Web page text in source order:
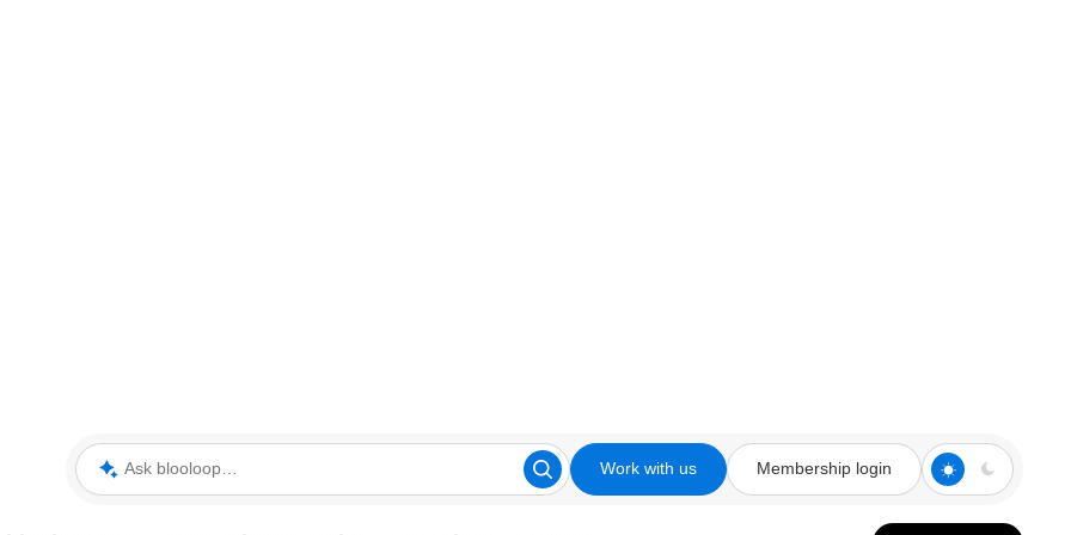
Ask blooloop Work with us Membership login